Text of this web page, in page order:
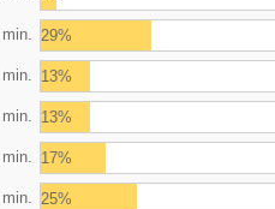
29%
13%
13%
17%
25%